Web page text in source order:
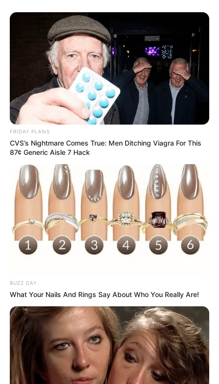
FRIDAY PLANS
CVS’s Nightmare Comes True: Men Ditching Viagra For This
87¢ Generic Aisle 7 Hack
BUZZ DAY
What Your Nails And Rings Say About Who You Really Are!